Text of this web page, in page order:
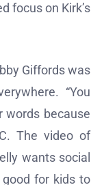
focus on Kirk’s
Giffords was
“You
words because
The video of
wants social
good for kids to